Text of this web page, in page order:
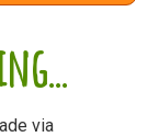
via